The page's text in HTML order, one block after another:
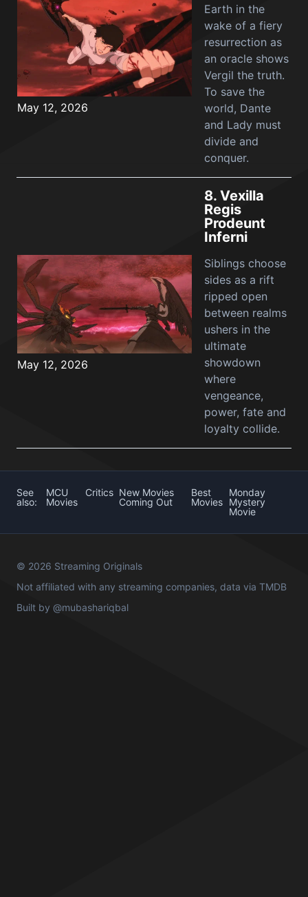
May 12, 2026
Earth in the
wake of a fiery
resurrection as
an oracle shows
Vergil the truth.
To save the
world, Dante
and Lady must
divide and
conquer.
May 12, 2026
8. Vexilla
Regis
Prodeunt
Inferni
Siblings choose
sides as a rift
ripped open
between realms
ushers in the
ultimate
showdown
where
vengeance,
power, fate and
loyalty collide.
See
also:
MCU
Movies
Critics New Movies
Coming Out
Best
Movies
Monday
Mystery
Movie
© 2026 Streaming Originals
Not affiliated with any streaming companies, data via TMDB
Built by @mubashariqbal